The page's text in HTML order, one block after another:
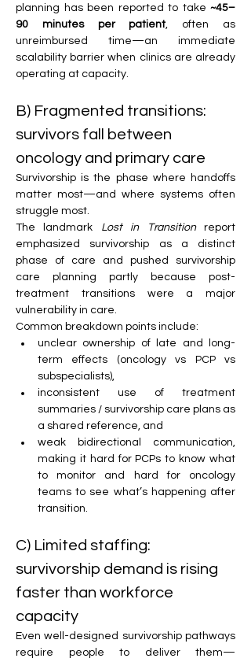
planning has been reported to take ~45–
90 minutes per patient, often as
unreimbursed time—an immediate
scalability barrier when clinics are already
operating at capacity.
B) Fragmented transitions:
survivors fall between
oncology and primary care
Survivorship is the phase where handoffs
matter most—and where systems often
struggle most.
The landmark Lost in Transition report
emphasized survivorship as a distinct
phase of care and pushed survivorship
care planning partly because post-
treatment transitions were a major
vulnerability in care.
Common breakdown points include:
unclear ownership of late and long-
term effects (oncology vs PCP vs
subspecialists),
inconsistent use of treatment
summaries / survivorship care plans as
a shared reference, and
weak bidirectional communication,
making it hard for PCPs to know what
to monitor and hard for oncology
teams to see what’s happening after
transition.
C) Limited staffing:
survivorship demand is rising
faster than workforce
capacity
Even well-designed survivorship pathways
require people to deliver them—